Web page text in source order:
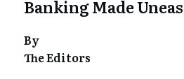
Banking Made
By
The Editors